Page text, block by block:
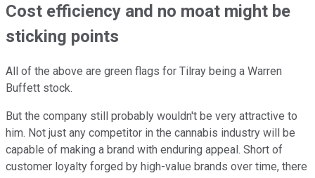
Cost efficiency and no moat might be
sticking points
All of the above are green flags for Tilray being a Warren
Buffett stock.
But the company still probably wouldn't be very attractive to
him. Not just any competitor in the cannabis industry will be
capable of making a brand with enduring appeal. Short of
customer loyalty forged by high-value brands over time, there